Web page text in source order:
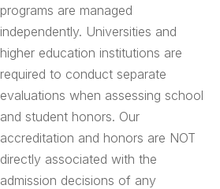
programs are managed
independently. Universities and
higher education institutions are
required to conduct separate
evaluations when assessing school
and student honors. Our
accreditation and honors are NOT
directly associated with the
admission decisions of any